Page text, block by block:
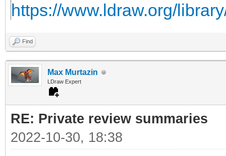
https://www.ldraw.org/
Find
Max Murtazin
LDraw Expert
RE: Private review summaries
2022-10-30, 18:38